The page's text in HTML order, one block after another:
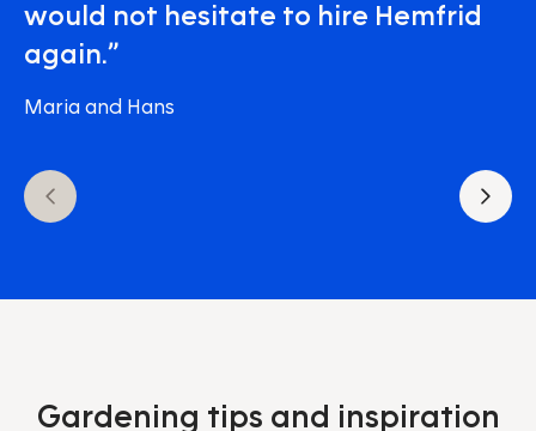
would not hesitate to hire Hemfrid
again.”
Maria and Hans
Gardening tips and inspiration